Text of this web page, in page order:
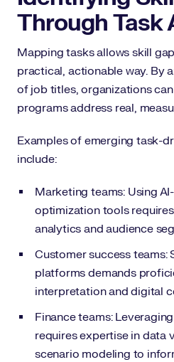
Through Task
Mapping tasks allows skill
practical, actionable way. By
of job titles, organizations
programs address real,
Examples of emerging task-
include:
Marketing teams: Using
optimization tools
analytics and audience
Customer success
platforms demands
interpretation and digital
Finance teams:
requires expertise in data
scenario modeling to